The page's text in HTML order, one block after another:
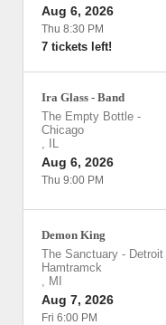
Aug 6, 2026
Thu 8:30 PM
7 tickets left!
Ira Glass - Band
The Empty Bottle -
Chicago
,
IL
Aug 6, 2026
Thu 9:00 PM
Demon King
The Sanctuary - Detroit
Hamtramck
, MI
Aug 7, 2026
Fri 6:00 PM